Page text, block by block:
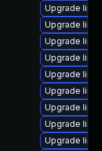
Upgrade
Upgrade
Upgrade
Upgrade
Upgrade
Upgrade
Upgrade
Upgrade
Upgrade